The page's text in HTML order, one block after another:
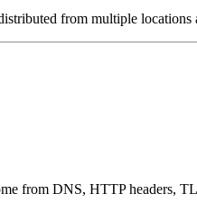
from multiple locations
from DNS, HTTP headers,